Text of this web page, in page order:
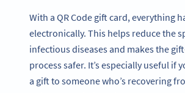
With a QR Code gift card, everything
electronically. This helps reduce the
infectious diseases and makes the
process safer. It’s especially useful if
a gift to someone who’s recovering